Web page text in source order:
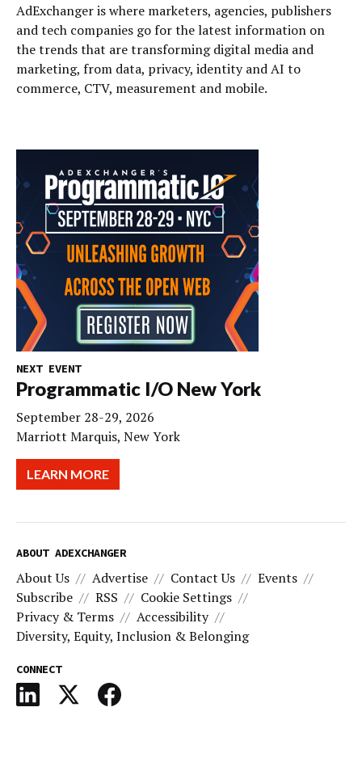
AdExchanger is where marketers, agencies, publishers
and tech companies go for the latest information on
the trends that are transforming digital media and
marketing, from data, privacy, identity and AI to
commerce, CTV, measurement and mobile.
NEXT EVENT
Programmatic I/O New York
September 28-29, 2026
Marriott Marquis, New York
LEARN MORE
ABOUT ADEXCHANGER
About Us Advertise Contact Us
Events
Subscribe
RSS
Cookie Settings
Privacy & Terms
Accessibility
Diversity, Equity, Inclusion & Belonging
CONNECT